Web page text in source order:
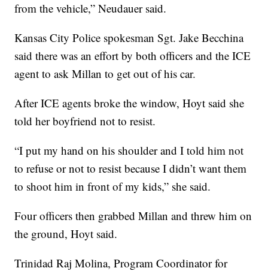
from the vehicle,” Neudauer said.
Kansas City Police spokesman Sgt. Jake Becchina
said there was an effort by both officers and the ICE
agent to ask Millan to get out of his car.
After ICE agents broke the window, Hoyt said she
told her boyfriend not to resist.
“I put my hand on his shoulder and I told him not
to refuse or not to resist because I didn’t want them
to shoot him in front of my kids,” she said.
Four officers then grabbed Millan and threw him on
the ground, Hoyt said.
Trinidad Raj Molina, Program Coordinator for